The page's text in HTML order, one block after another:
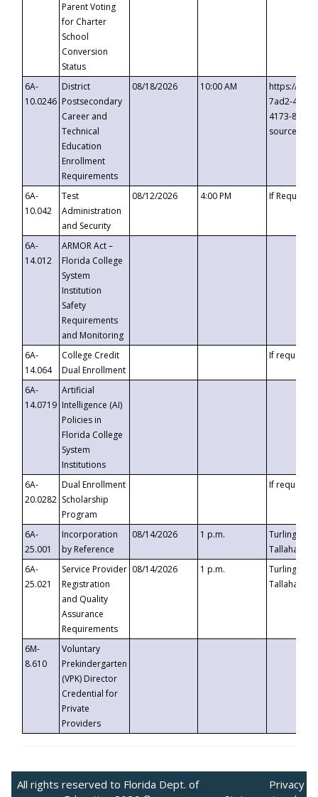
Parent Voting
for Charter
School
Conversion
Status
6A-
10.0246
District
Postsecondary
Career and
Technical
Education
Enrollment
Requirements
08/18/2026 10:00 AM
https://
7ad2-4249-
4173-8c1c-
6A-
10.042
Test
Administration
and Security
08/12/2026 4:00 PM If
6A-
14.012
ARMOR Act –
Florida College
System
Institution
Safety
Requirements
and Monitoring
6A-
14.064
College Credit
Dual Enrollment
If requested
6A-
14.0719
Artificial
Intelligence (AI)
Policies in
Florida College
System
Institutions
6A-
20.0282
Dual Enrollment
Scholarship
Program
If requested
6A-
25.001
Incorporation
by Reference
08/14/2026 1 p.m.
Turlington
6A-
25.021
Service Provider
Registration
and Quality
Assurance
Requirements
08/14/2026 1 p.m.
Turlington
6M-
8.610
Voluntary
Prekindergarten
(VPK) Director
Credential for
Private
Providers
All rights reserved to Florida Dept. of
Privacy